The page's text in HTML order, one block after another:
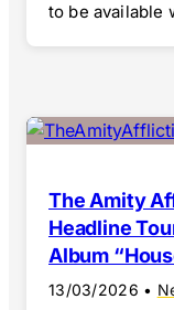
to be available
The Amity
Headline
Album
13/03/2026 •